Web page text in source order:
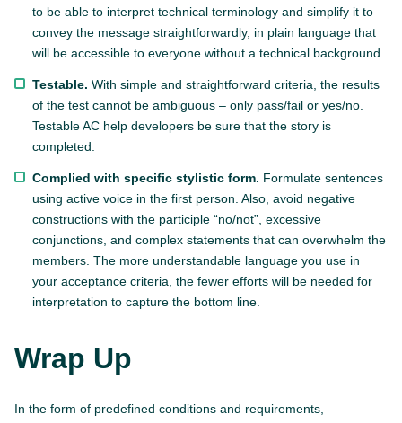
to be able to interpret technical terminology and simplify it to
convey the message straightforwardly, in plain language that
will be accessible to everyone without a technical background.
Testable. With simple and straightforward criteria, the results
of the test cannot be ambiguous – only pass/fail or yes/no.
Testable AC help developers be sure that the story is
completed.
Complied with specific stylistic form. Formulate sentences
using active voice in the first person. Also, avoid negative
constructions with the participle “no/not”, excessive
conjunctions, and complex statements that can overwhelm the
members. The more understandable language you use in
your acceptance criteria, the fewer efforts will be needed for
interpretation to capture the bottom line.
Wrap Up
In the form of predefined conditions and requirements,